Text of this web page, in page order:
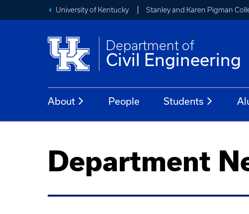
University of Kentucky Stanley and Karen Pigman
Department of
Civil Engineering
About People Students
Department